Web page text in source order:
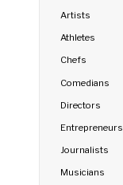
Artists
Athletes
Chefs
Comedians
Directors
Entrepreneurs
Journalists
Musicians